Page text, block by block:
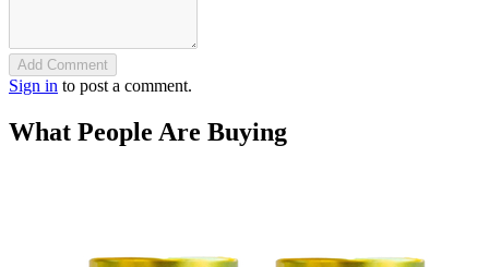
Add Comment
Sign in to post a comment.
What People Are Buying